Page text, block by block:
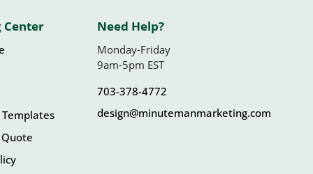
Center Need Help?
Monday-Friday
9am-5pm EST
703-378-4772
design@minutemanmarketing.com